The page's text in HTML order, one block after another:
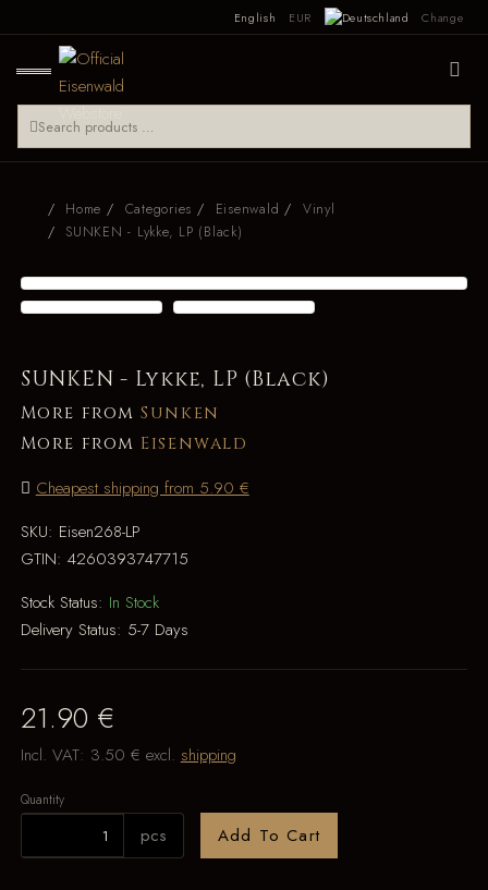
English EUR Change
Home Categories Eisenwald
Vinyl
SUNKEN - Lykke, LP (Black)
SUNKEN - Lykke, LP (Black)
More fromSunken
More from Eisenwald
Cheapest shipping from 5.90 €
SKU: Eisen268-LP
GTIN: 4260393747715
Stock Status: In Stock
Delivery Status: 5-7 Days
21.90 €
Incl. VAT: 3.50 € excl. shipping
Quantity
pcs Add To Cart